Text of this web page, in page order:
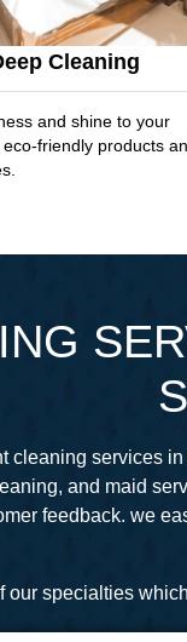
Cleaning
and shine to your
friendly products
cleaning services
and maid
feedback. we
our specialties